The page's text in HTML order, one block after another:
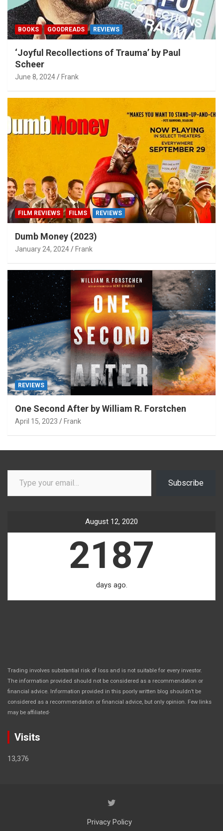
BOOKS GOODREADS REVIEWS
‘Joyful Recollections of Trauma’ by Paul
Scheer
June 8, 2024 Frank
FILM REVIEWS FILMS REVIEWS
Dumb Money (2023)
January 24, 2024 Frank
REVIEWS
One Second After by William R. Forstchen
April 15, 2023 Frank
Type your email…
Subscribe
August 12, 2020
2187
days ago.
Trading involves substantial risk of loss and is not suitable for every investor.
The information provided should not be considered as a recommendation or
financial advice. Information provided in this poorly written blog shouldn’t be
considered as a recommendation or financial advice, but only opinion. Few links
may be affiliated.
Visits
13,376
Privacy Policy